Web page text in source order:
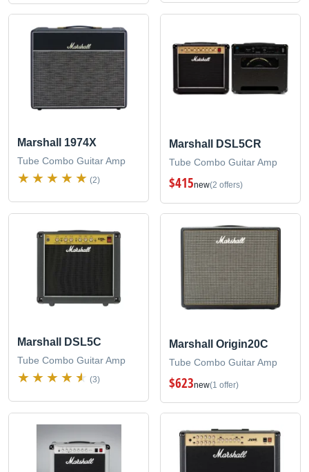
Marshall 1974X
Tube Combo Guitar Amp
(2)
Marshall DSL5CR
Tube Combo Guitar Amp
$415new(2 offers)
Marshall DSL5C
Tube Combo Guitar Amp
(3)
Marshall Origin20C
Tube Combo Guitar Amp
$623new(1 offer)